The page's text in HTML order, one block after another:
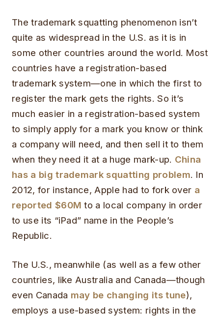
The trademark squatting phenomenon isn’t
quite as widespread in the U.S. as it is in
some other countries around the world. Most
countries have a registration-based
trademark system—one in which the first to
register the mark gets the rights. So it’s
much easier in a registration-based system
to simply apply for a mark you know or think
a company will need, and then sell it to them
when they need it at a huge mark-up. China
has a big trademark squatting problem. In
2012, for instance, Apple had to fork over a
reported $60M to a local company in order
to use its “iPad” name in the People’s
Republic.
The U.S., meanwhile (as well as a few other
countries, like Australia and Canada—though
even Canada may be changing its tune),
employs a use-based system: rights in the